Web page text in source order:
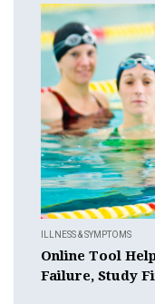
ILLNESS & SYMPTOMS
Online Tool
Failure, Study